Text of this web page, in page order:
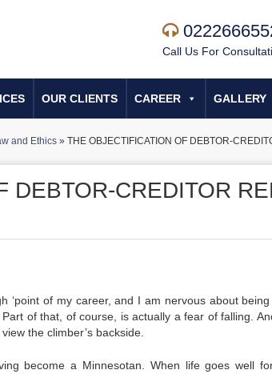
Call Us For
OUR CLIENTS CAREER GALLERY
and Ethics» THE OBJECTIFICATION OF DEBTOR-
DEBTOR-CREDITOR
‘point of my career, and I am nervous about
of that, of course, is actually a fear of falling.
the climber’s backside.
become a Minnesotan. When life goes well